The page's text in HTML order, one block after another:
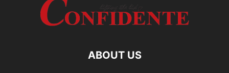
ABOUT US